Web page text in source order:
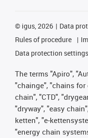
© igus, 2026 Data
Rules of procedure
Data protection settings
The terms "Apiro",
"chainge", "chains for
chain", "CTD",
"dryway", "easy
ketten", "e-
"energy chain